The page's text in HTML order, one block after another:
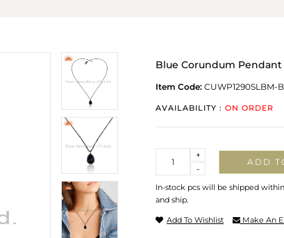
Blue Corundum
Item Code: CUWP1290SLBM-
AVAILABILITY : ON ORDER
-
+
ADD
In-stock pcs will be shipped
and ship.
Add To Wishlist Make An